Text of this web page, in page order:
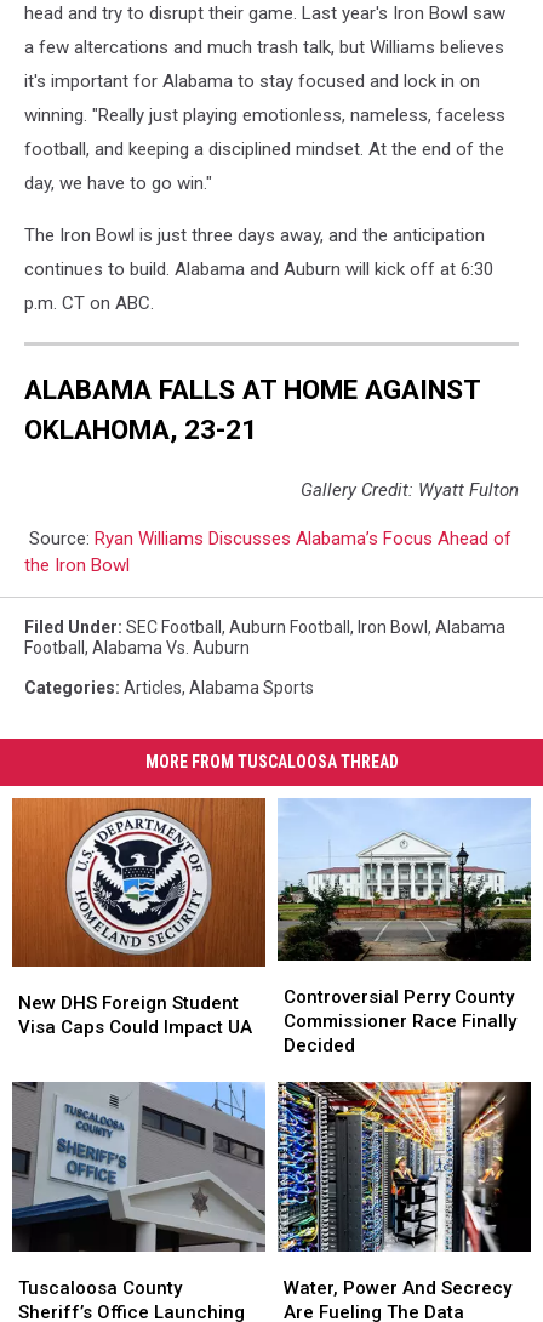
head and try to disrupt their game. Last year's Iron Bowl saw
a few altercations and much trash talk, but Williams believes
it's important for Alabama to stay focused and lock in on
winning. "Really just playing emotionless, nameless, faceless
football, and keeping a disciplined mindset. At the end of the
day, we have to go win."
The Iron Bowl is just three days away, and the anticipation
continues to build. Alabama and Auburn will kick off at 6:30
p.m. CT on ABC.
ALABAMA FALLS AT HOME AGAINST
OKLAHOMA, 23-21
Gallery Credit: Wyatt Fulton
Source: Ryan Williams Discusses Alabama’s Focus Ahead of
the Iron Bowl
Filed Under: SEC Football , Auburn Football , Iron Bowl , Alabama
Football , Alabama Vs. Auburn
Categories: Articles, Alabama Sports
MORE FROM TUSCALOOSA THREAD
DHS
Foreign
Caps
Could
Impact
UA
New DHS Foreign Student
Visa Caps Could Impact UA
DHS
Foreign
Caps
Could
Impact
UA
Perry
County
Commissioner
Finally
Decided
Controversial Perry County
Commissioner Race Finally
Decided
Perry
County
Commissioner
Finally
Decided
County
Sheriff’s
Tuscaloosa County
Sheriff’s Office Launching
County
Sheriff’s
Power
And
Water, Power And Secrecy
Are Fueling The Data
Power
And